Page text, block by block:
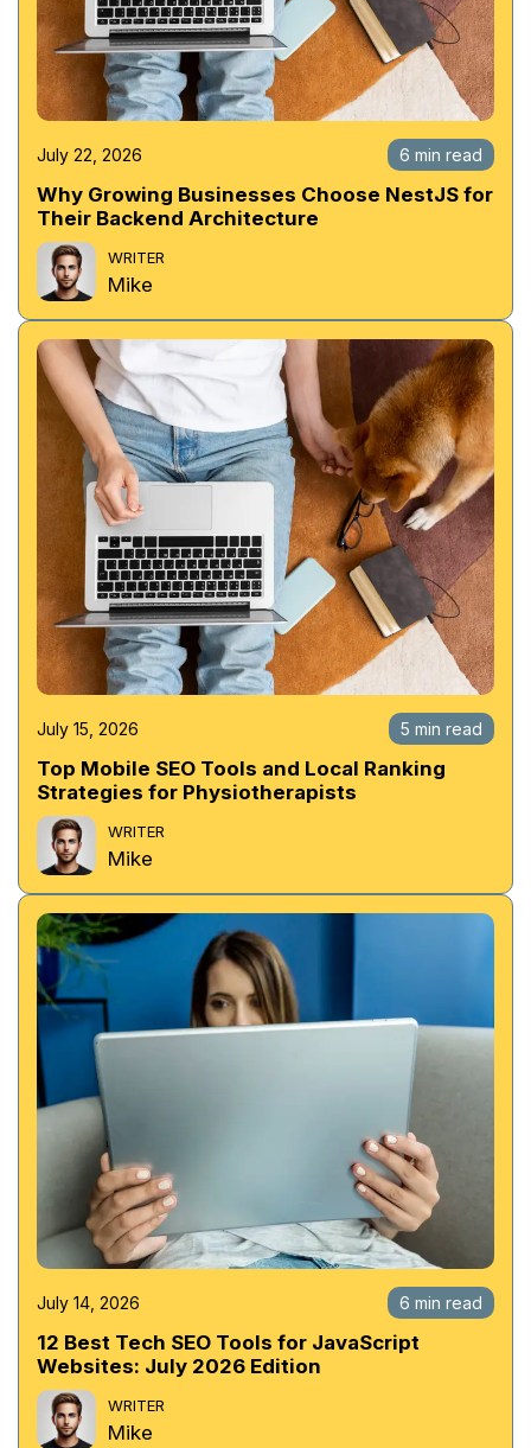
July 22, 2026 6 min read
Why Growing Businesses Choose NestJS for
Their Backend Architecture
WRITER
Mike
July 15, 2026 5 min read
Top Mobile SEO Tools and Local Ranking
Strategies for Physiotherapists
WRITER
Mike
July 14, 2026 6 min read
12 Best Tech SEO Tools for JavaScript
Websites: July 2026 Edition
WRITER
Mike